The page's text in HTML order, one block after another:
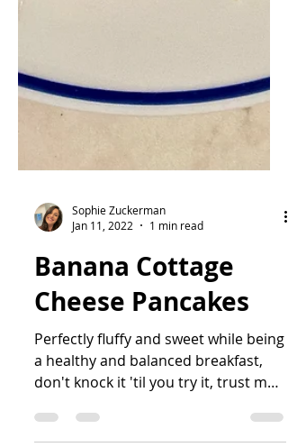
Sophie Zuckerman
Jan 11, 2022
1 min read
Banana Cottage
Cheese Pancakes
Perfectly fluffy and sweet while being